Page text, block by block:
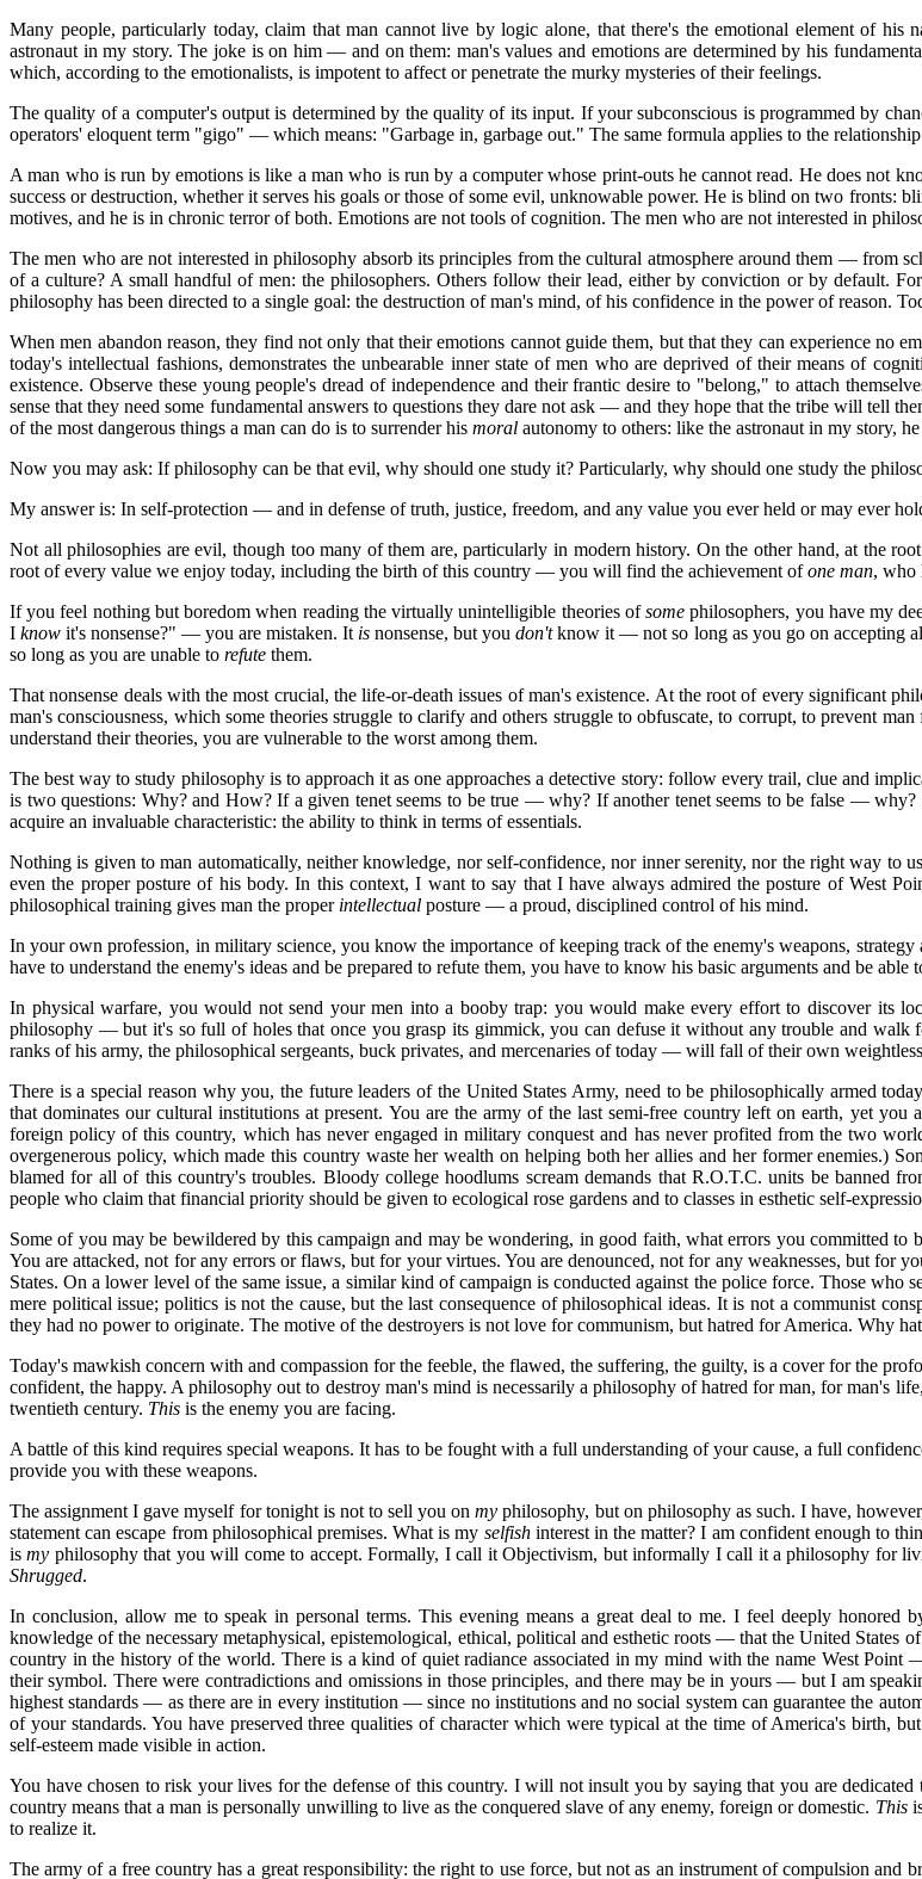
Many people, particularly today, claim that man cannot live by logic alone, that there's the emotional element of
astronaut in my story. The joke is on him — and on them: man's values and emotions are determined by his
which, according to the emotionalists, is impotent to affect or penetrate the murky mysteries of their feelings.
The quality of a computer's output is determined by the quality of its input. If your subconscious is programmed by
operators' eloquent term "gigo" — which means: "Garbage in, garbage out." The same formula applies to the
A man who is run by emotions is like a man who is run by a computer whose print-outs he cannot read. He does not
success or destruction, whether it serves his goals or those of some evil, unknowable power. He is blind on two
motives, and he is in chronic terror of both. Emotions are not tools of cognition. The men who are not interested in
The men who are not interested in philosophy absorb its principles from the cultural atmosphere around them — from
of a culture? A small handful of men: the philosophers. Others follow their lead, either by conviction or by default.
philosophy has been directed to a single goal: the destruction of man's mind, of his confidence in the power of reason.
When men abandon reason, they find not only that their emotions cannot guide them, but that they can experience no
today's intellectual fashions, demonstrates the unbearable inner state of men who are deprived of their means of
existence. Observe these young people's dread of independence and their frantic desire to "belong," to attach
sense that they need some fundamental answers to questions they dare not ask — and they hope that the tribe will tell
of the most dangerous things a man can do is to surrender his moral autonomy to others: like the astronaut in my story,
Now you may ask: If philosophy can be that evil, why should one study it? Particularly, why should one study the
My answer is: In self-protection — and in defense of truth, justice, freedom, and any value you ever held or may ever
Not all philosophies are evil, though too many of them are, particularly in modern history. On the other hand, at the
root of every value we enjoy today, including the birth of this country — you will find the achievement ofone man, who
If you feel nothing but boredom when reading the virtually unintelligible theories ofsome philosophers, you have my
Iknow it's nonsense?" — you are mistaken. It is nonsense, but youdon'tknow it — not so long as you go on accepting
so long as you are unable to refute them.
That nonsense deals with the most crucial, the life-or-death issues of man's existence. At the root of every significant
man's consciousness, which some theories struggle to clarify and others struggle to obfuscate, to corrupt, to prevent
understand their theories, you are vulnerable to the worst among them.
The best way to study philosophy is to approach it as one approaches a detective story: follow every trail, clue and
is two questions: Why? and How? If a given tenet seems to be true — why? If another tenet seems to be false —
acquire an invaluable characteristic: the ability to think in terms of essentials.
Nothing is given to man automatically, neither knowledge, nor self-confidence, nor inner serenity, nor the right way to
even the proper posture of his body. In this context, I want to say that I have always admired the posture of West
philosophical training gives man the proper intellectual posture — a proud, disciplined control of his mind.
In your own profession, in military science, you know the importance of keeping track of the enemy's weapons,
have to understand the enemy's ideas and be prepared to refute them, you have to know his basic arguments and be able
In physical warfare, you would not send your men into a booby trap: you would make every effort to discover its
philosophy — but it's so full of holes that once you grasp its gimmick, you can defuse it without any trouble and
ranks of his army, the philosophical sergeants, buck privates, and mercenaries of today — will fall of their own
There is a special reason why you, the future leaders of the United States Army, need to be philosophically armed
that dominates our cultural institutions at present. You are the army of the last semi-free country left on earth, yet
foreign policy of this country, which has never engaged in military conquest and has never profited from the two
overgenerous policy, which made this country waste her wealth on helping both her allies and her former
blamed for all of this country's troubles. Bloody college hoodlums scream demands that R.O.T.C. units be banned
people who claim that financial priority should be given to ecological rose gardens and to classes in esthetic self-
Some of you may be bewildered by this campaign and may be wondering, in good faith, what errors you committed
You are attacked, not for any errors or flaws, but for your virtues. You are denounced, not for any weaknesses, but for
States. On a lower level of the same issue, a similar kind of campaign is conducted against the police force. Those
mere political issue; politics is not the cause, but the last consequence of philosophical ideas. It is not a communist
they had no power to originate. The motive of the destroyers is not love for communism, but hatred for America. Why
Today's mawkish concern with and compassion for the feeble, the flawed, the suffering, the guilty, is a cover for the
confident, the happy. A philosophy out to destroy man's mind is necessarily a philosophy of hatred for man, for man's
twentieth century. This is the enemy you are facing.
A battle of this kind requires special weapons. It has to be fought with a full understanding of your cause, a full
provide you with these weapons.
The assignment I gave myself for tonight is not to sell you onmy philosophy, but on philosophy as such. I have,
statement can escape from philosophical premises. What is my selfishinterest in the matter? I am confident enough to
ismy philosophy that you will come to accept. Formally, I call it Objectivism, but informally I call it a philosophy for
Shrugged.
In conclusion, allow me to speak in personal terms. This evening means a great deal to me. I feel deeply
knowledge of the necessary metaphysical, epistemological, ethical, political and esthetic roots — that the United States
country in the history of the world. There is a kind of quiet radiance associated in my mind with the name West
their symbol. There were contradictions and omissions in those principles, and there may be in yours — but I am
highest standards — as there are in every institution — since no institutions and no social system can guarantee the
of your standards. You have preserved three qualities of character which were typical at the time of America's birth,
self-esteem made visible in action.
You have chosen to risk your lives for the defense of this country. I will not insult you by saying that you are
country means that a man is personally unwilling to live as the conquered slave of any enemy, foreign or domestic. This
to realize it.
The army of a free country has a great responsibility: the right to use force, but not as an instrument of compulsion